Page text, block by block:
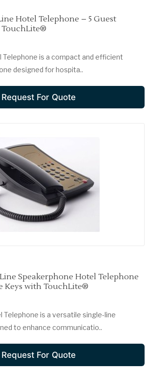
Hotel Telephone – 5 Guest
TouchLite®
is a compact and efficient
designed for hospita..
Request For Quote
Speakerphone Hotel Telephone
Keys with TouchLite®
Telephone is a versatile single-line
to enhance communicatio..
Request For Quote